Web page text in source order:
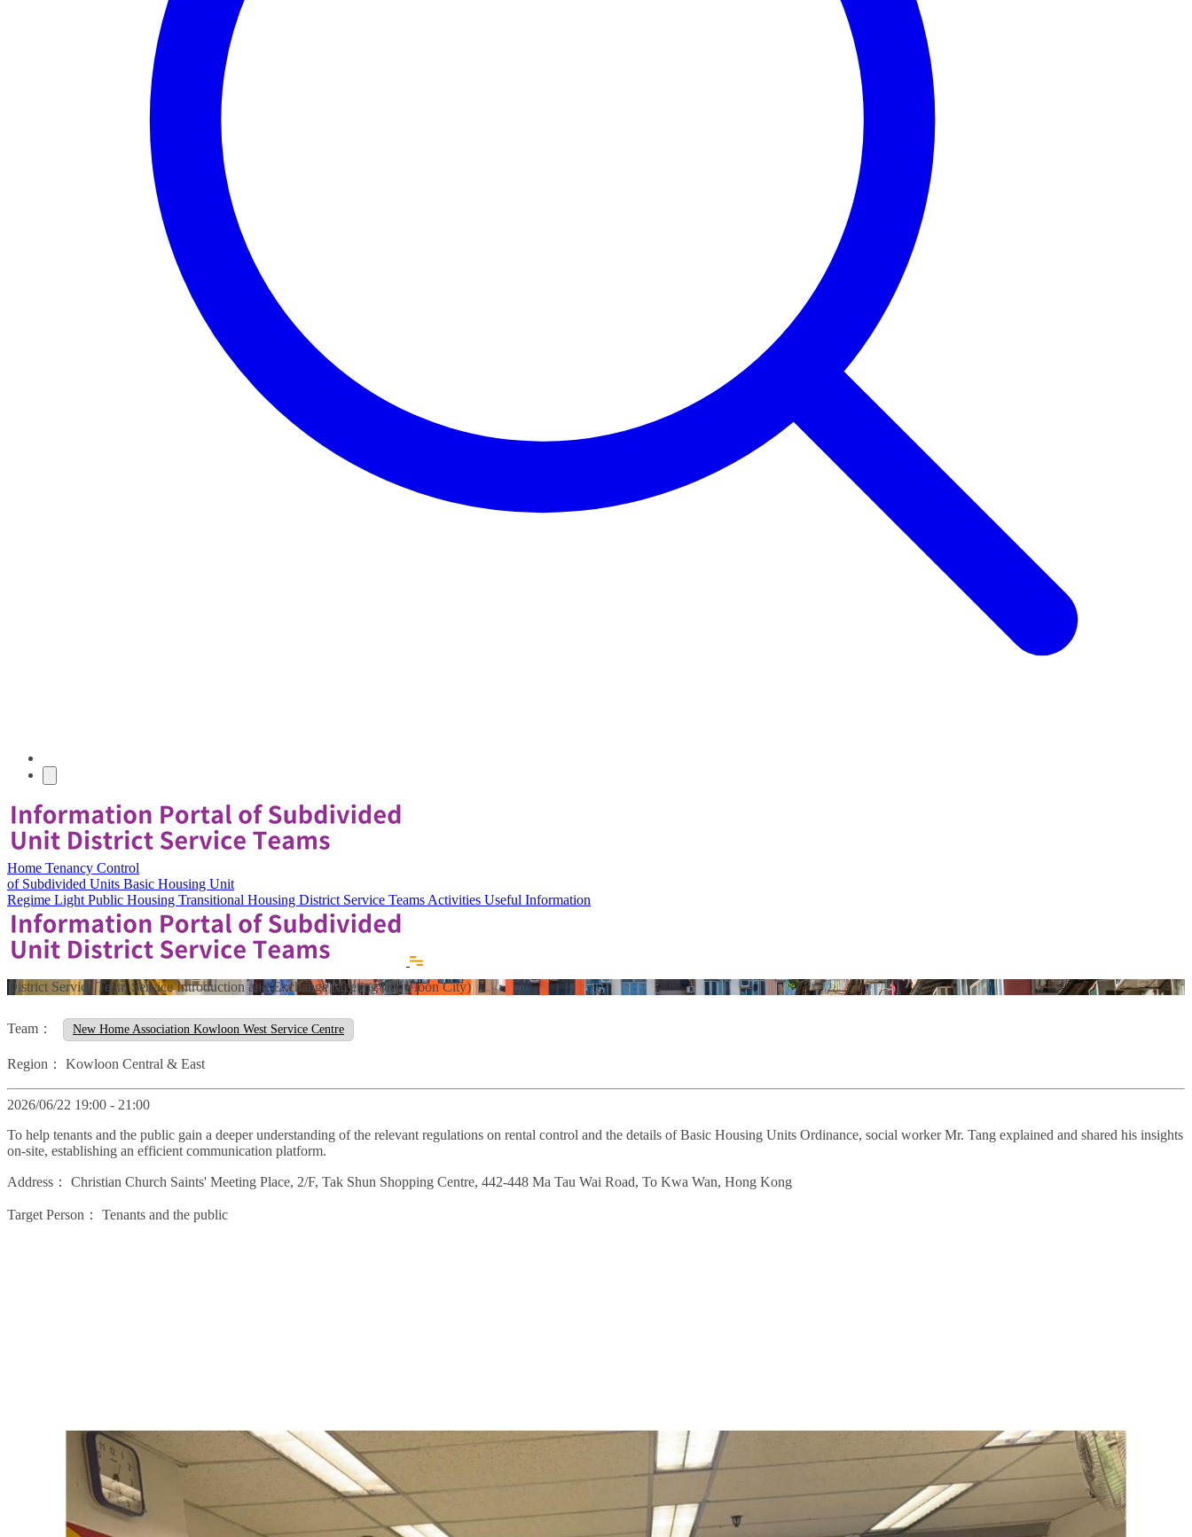
Home Tenancy Control
of Subdivided Units Basic Housing Unit
Regime Light Public Housing Transitional Housing District Service Teams Activities Useful Information
District Service Team Service Introduction and Exchange Meeting (Kowloon City)
Team： New Home Association Kowloon West Service Centre
Region： Kowloon Central & East
2026/06/22 19:00 - 21:00
To help tenants and the public gain a deeper understanding of the relevant regulations on rental control and the details of Basic Housing Units Ordinance, social worker Mr. Tang explained and shared his insights
on-site, establishing an efficient communication platform.
Address： Christian Church Saints' Meeting Place, 2/F, Tak Shun Shopping Centre, 442-448 Ma Tau Wai Road, To Kwa Wan, Hong Kong
Target Person： Tenants and the public